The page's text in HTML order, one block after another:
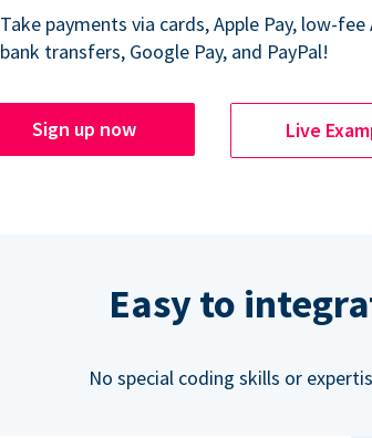
Take payments via cards, Apple Pay, low-fee
bank transfers, Google Pay, and PayPal!
Sign up now Live
Easy to
No special coding skills or